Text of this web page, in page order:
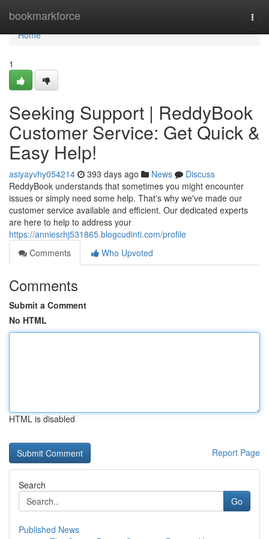
bookmarkforce
Home
Home
1
Seeking Support | ReddyBook
Customer Service: Get Quick &
Easy Help!
asiyayvhy054214 393 days ago News
Discuss
ReddyBook understands that sometimes you might encounter
issues or simply need some help. That's why we've made our
customer service available and efficient. Our dedicated experts
are here to help to address your
https://anniesrhj531865.blogcudinti.com/profile
Comments
Who Upvoted
Comments
Submit a Comment
No HTML
HTML is disabled
Report Page
Search
Go
Published News